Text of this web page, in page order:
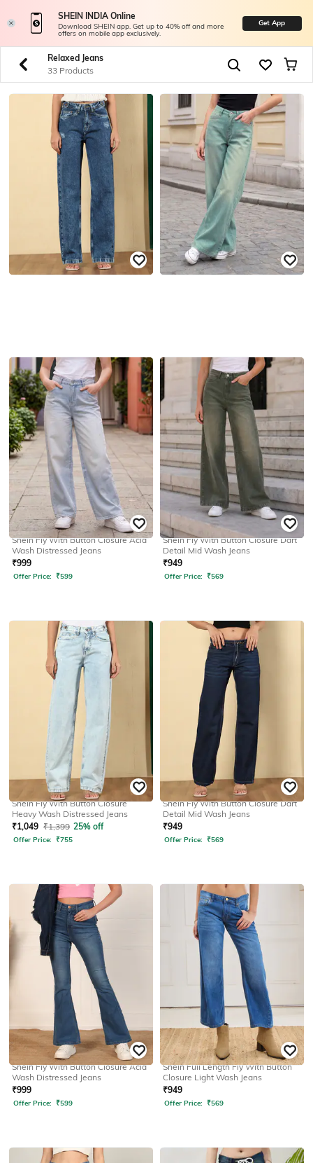
SHEIN INDIA Online
Download SHEIN app. Get up to 40% off and more
offers on mobile app exclusively.
Get App
Relaxed Jeans
33 Products
SHEIN
Shein Fly With Button Closure Acid
Wash Distressed Jeans
₹999
Offer Price: ₹599
SHEIN
Shein Fly With Button Closure Dart
Detail Mid Wash Jeans
₹949
Offer Price: ₹569
Shein Fly With Button Closure
Heavy Wash Distressed Jeans
₹1,049 ₹1,399 25% off
Offer Price: ₹755
Shein Fly With Button Closure Dart
Detail Mid Wash Jeans
₹949
Offer Price: ₹569
SHEIN
Shein Fly With Button Closure Acid
Wash Distressed Jeans
₹999
Offer Price: ₹599
SHEIN
Shein Full Length Fly With Button
Closure Light Wash Jeans
₹949
Offer Price: ₹569